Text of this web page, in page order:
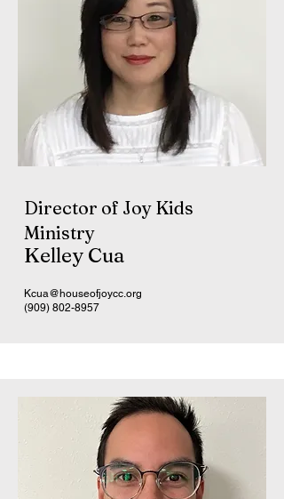
Director of Joy Kids
Ministry
Kelley Cua
Kcua@houseofjoycc.org
(909) 802-8957